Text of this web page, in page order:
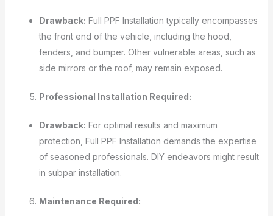
Drawback: Full PPF Installation typically encompasses
the front end of the vehicle, including the hood,
fenders, and bumper. Other vulnerable areas, such as
side mirrors or the roof, may remain exposed.
Professional Installation Required:
Drawback: For optimal results and maximum
protection, Full PPF Installation demands the expertise
of seasoned professionals. DIY endeavors might result
in subpar installation.
Maintenance Required: